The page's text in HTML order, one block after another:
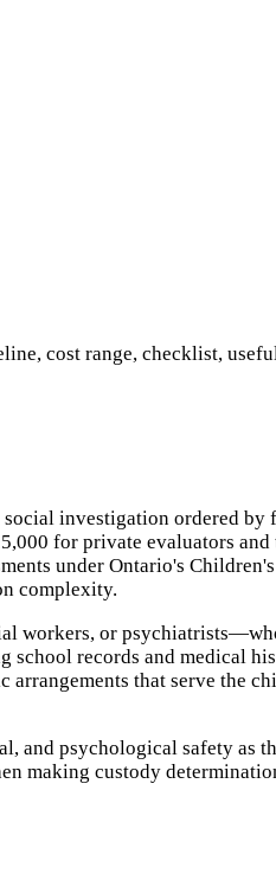
cost range, checklist,
investigation ordered by
for private evaluators
under Ontario's
complexity.
workers, or
records and medical
that serve the
and psychological safety as
making custody